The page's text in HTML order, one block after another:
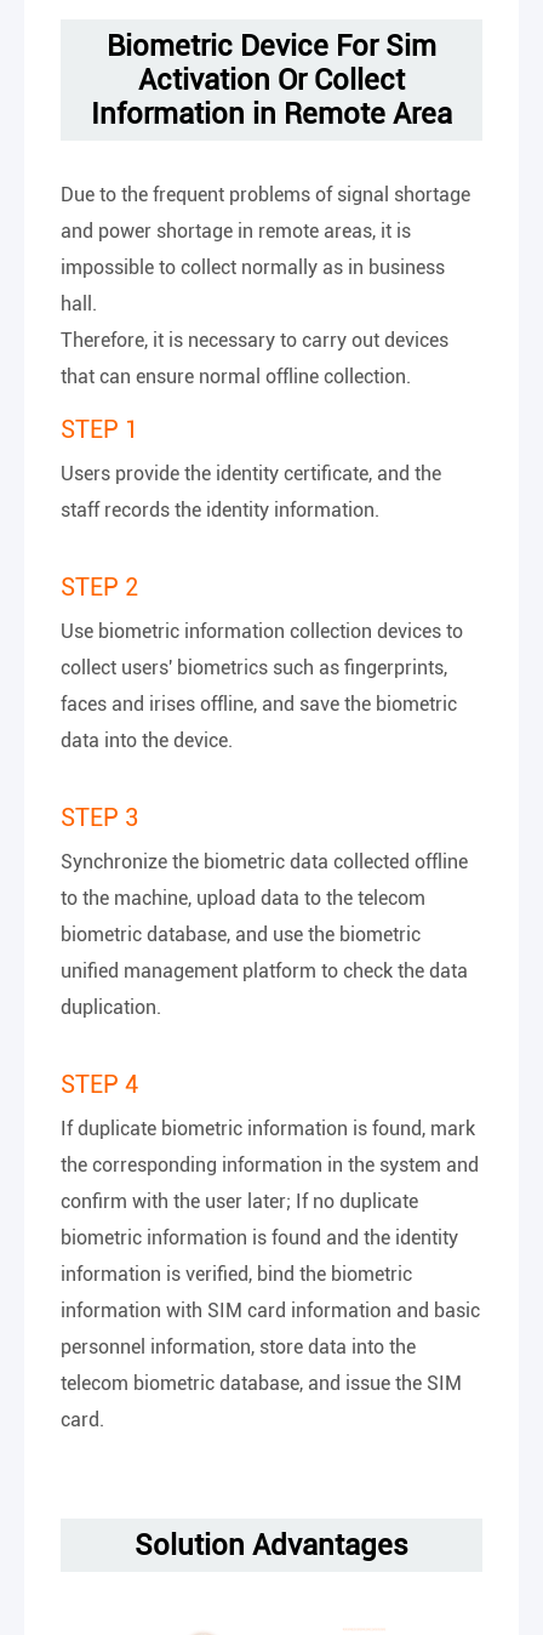
Biometric Device For Sim
Activation Or Collect
Information in Remote Area
Due to the frequent problems of signal shortage
and power shortage in remote areas, it is
impossible to collect normally as in business
hall.
Therefore, it is necessary to carry out devices
that can ensure normal offline collection.
STEP 1
Users provide the identity certificate, and the
staff records the identity information.
STEP 2
Use biometric information collection devices to
collect users' biometrics such as fingerprints,
faces and irises offline, and save the biometric
data into the device.
STEP 3
Synchronize the biometric data collected offline
to the machine, upload data to the telecom
biometric database, and use the biometric
unified management platform to check the data
duplication.
STEP 4
If duplicate biometric information is found, mark
the corresponding information in the system and
confirm with the user later; If no duplicate
biometric information is found and the identity
information is verified, bind the biometric
information with SIM card information and basic
personnel information, store data into the
telecom biometric database, and issue the SIM
card.
Solution Advantages